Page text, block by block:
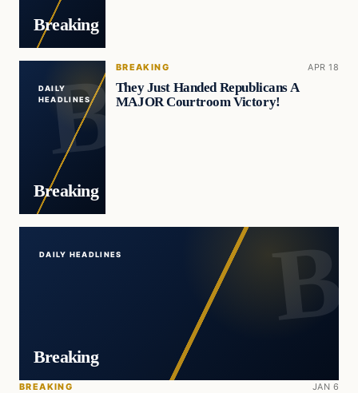
Breaking
DAILY
HEADLINES
Breaking
BREAKING APR 18
They Just Handed Republicans A
MAJOR Courtroom Victory!
DAILY HEADLINES
Breaking
BREAKING JAN 6